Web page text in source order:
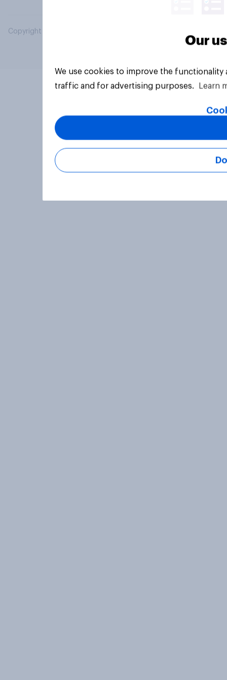
Copyright © 2026 YouGov PLC. All Rights Reserved.
Our
We use cookies to improve the
traffic and for advertising purposes.
Learn